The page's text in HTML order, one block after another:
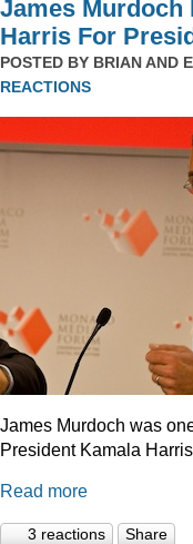
James Murdoch
Harris For
POSTED BY BRIAN AND
REACTIONS
James Murdoch was
President Kamala
Read more
3 reactions Share